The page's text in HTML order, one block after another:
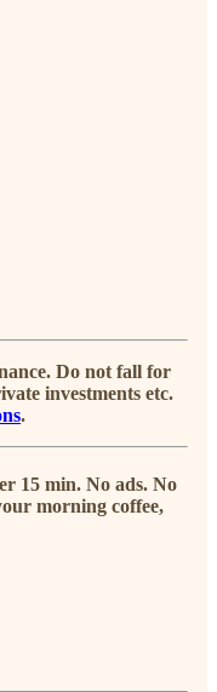
Do not fall for
investments etc.
.
15 min. No ads. No
morning coffee,